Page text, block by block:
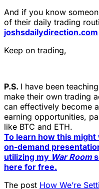
And if you know
of their daily trading
joshsdailydirection.com
Keep on trading,
P.S. I have been
make their own trading
can effectively become
earning opportunities,
like BTC and ETH.
To learn how this
on-demand
utilizing my War Room
here for free.
The post How We’re